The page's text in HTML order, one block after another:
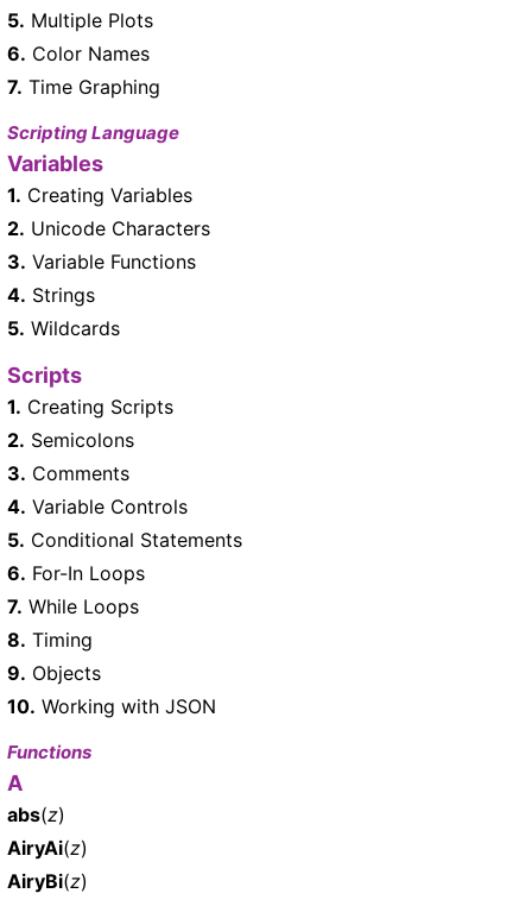
5. Multiple Plots
6. Color Names
7. Time Graphing
Scripting Language
Variables
1. Creating Variables
2. Unicode Characters
3. Variable Functions
4. Strings
5. Wildcards
Scripts
1. Creating Scripts
2. Semicolons
3. Comments
4. Variable Controls
5. Conditional Statements
6. For-In Loops
7. While Loops
8. Timing
9. Objects
10. Working with JSON
Functions
A
abs(z)
AiryAi(z)
AiryBi(z)